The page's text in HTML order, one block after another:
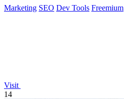
Marketing SEO Dev Tools Freemium
Visit
14